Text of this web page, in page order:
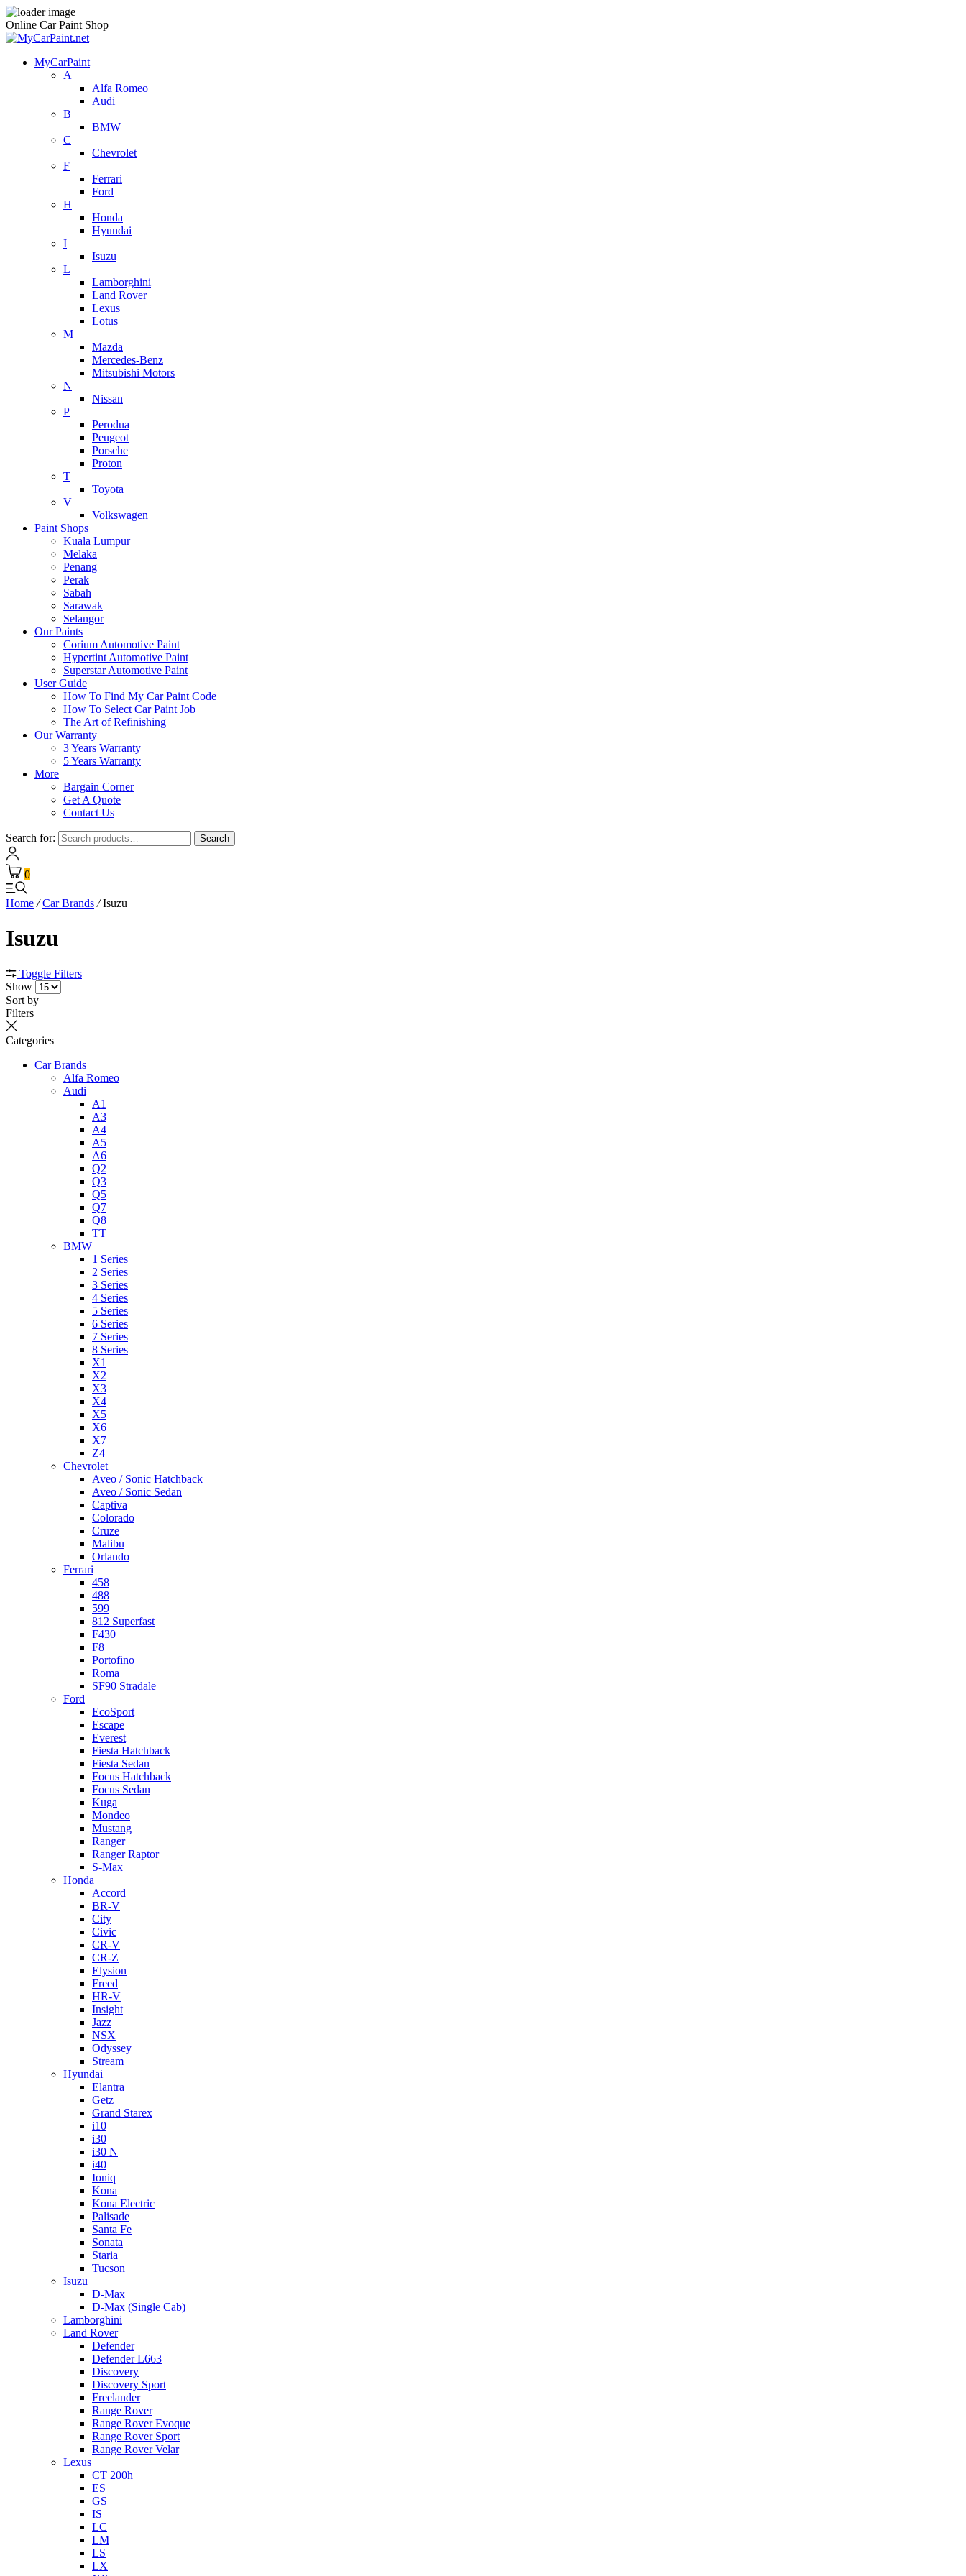
Online Car Paint Shop
MyCarPaint
A
Alfa Romeo
Audi
B
BMW
C
Chevrolet
F
Ferrari
Ford
H
Honda
Hyundai
I
Isuzu
L
Lamborghini
Land Rover
Lexus
Lotus
M
Mazda
Mercedes-Benz
Mitsubishi Motors
N
Nissan
P
Perodua
Peugeot
Porsche
Proton
T
Toyota
V
Volkswagen
Paint Shops
Kuala Lumpur
Melaka
Penang
Perak
Sabah
Sarawak
Selangor
Our Paints
Corium Automotive Paint
Hypertint Automotive Paint
Superstar Automotive Paint
User Guide
How To Find My Car Paint Code
How To Select Car Paint Job
The Art of Refinishing
Our Warranty
3 Years Warranty
5 Years Warranty
More
Bargain Corner
Get A Quote
Contact Us
Search for: Search
0
Home / Car Brands /Isuzu
Isuzu
Toggle Filters
Show
Sort by
Filters
Categories
Car Brands
Alfa Romeo
Audi
A1
A3
A4
A5
A6
Q2
Q3
Q5
Q7
Q8
TT
BMW
1 Series
2 Series
3 Series
4 Series
5 Series
6 Series
7 Series
8 Series
X1
X2
X3
X4
X5
X6
X7
Z4
Chevrolet
Aveo / Sonic Hatchback
Aveo / Sonic Sedan
Captiva
Colorado
Cruze
Malibu
Orlando
Ferrari
458
488
599
812 Superfast
F430
F8
Portofino
Roma
SF90 Stradale
Ford
EcoSport
Escape
Everest
Fiesta Hatchback
Fiesta Sedan
Focus Hatchback
Focus Sedan
Kuga
Mondeo
Mustang
Ranger
Ranger Raptor
S-Max
Honda
Accord
BR-V
City
Civic
CR-V
CR-Z
Elysion
Freed
HR-V
Insight
Jazz
NSX
Odyssey
Stream
Hyundai
Elantra
Getz
Grand Starex
i10
i30
i30 N
i40
Ioniq
Kona
Kona Electric
Palisade
Santa Fe
Sonata
Staria
Tucson
Isuzu
D-Max
D-Max (Single Cab)
Lamborghini
Land Rover
Defender
Defender L663
Discovery
Discovery Sport
Freelander
Range Rover
Range Rover Evoque
Range Rover Sport
Range Rover Velar
Lexus
CT 200h
ES
GS
IS
LC
LM
LS
LX